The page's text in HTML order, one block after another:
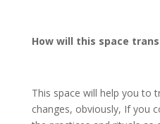
How will this space
This space will help you to
changes, obviously, If you